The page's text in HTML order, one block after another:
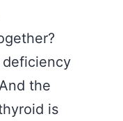
deficiency
the
is